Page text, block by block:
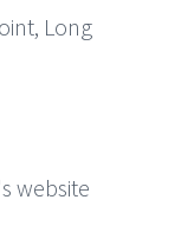
Long
website